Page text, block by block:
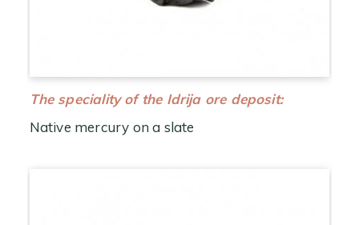
The speciality of the Idrija ore deposit:
Native mercury on a slate